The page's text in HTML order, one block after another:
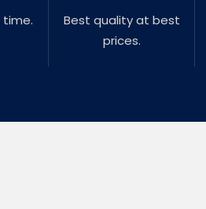
time.
Best quality at best
prices.